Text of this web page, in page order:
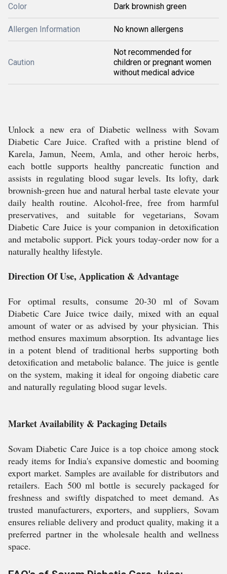
Color Dark brownish green
Allergen Information No known allergens
Caution
Not recommended for
children or pregnant women
without medical advice
Unlock a new era of Diabetic wellness with Sovam
Diabetic Care Juice. Crafted with a pristine blend of
Karela, Jamun, Neem, Amla, and other heroic herbs,
each bottle supports healthy pancreatic function and
assists in regulating blood sugar levels. Its lofty, dark
brownish-green hue and natural herbal taste elevate your
daily health routine. Alcohol-free, free from harmful
preservatives, and suitable for vegetarians, Sovam
Diabetic Care Juice is your companion in detoxification
and metabolic support. Pick yours today-order now for a
naturally healthy lifestyle.
Direction Of Use, Application & Advantage
For optimal results, consume 20-30 ml of Sovam
Diabetic Care Juice twice daily, mixed with an equal
amount of water or as advised by your physician. This
method ensures maximum absorption. Its advantage lies
in a potent blend of traditional herbs supporting both
detoxification and metabolic balance. The juice is gentle
on the system, making it ideal for ongoing diabetic care
and naturally regulating blood sugar levels.
Market Availability & Packaging Details
Sovam Diabetic Care Juice is a top choice among stock
ready items for India's expansive domestic and booming
export market. Samples are available for distributors and
retailers. Each 500 ml bottle is securely packaged for
freshness and swiftly dispatched to meet demand. As
trusted manufacturers, exporters, and suppliers, Sovam
ensures reliable delivery and product quality, making it a
preferred partner in the wholesale health and wellness
space.